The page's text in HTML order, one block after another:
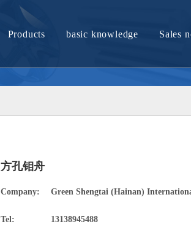
Products
Tungsten material and article
Nickel material and product
Titanium material and product
Zirconium bronze products
Tantalum materials and products
basic knowledge Sales
方孔钼舟
Company: Green Shengtai (Hainan)
Tel: 13138945488